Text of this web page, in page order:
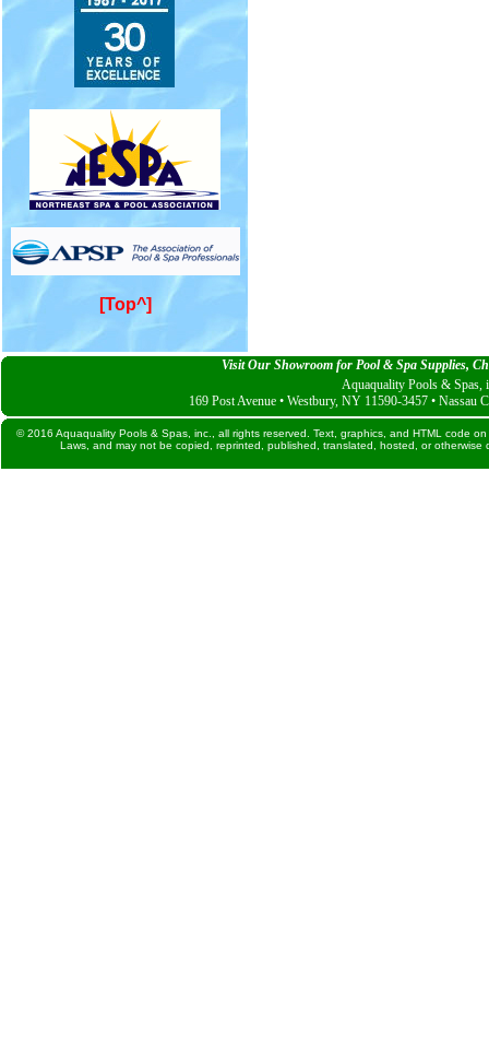
[Top^]
Visit Our Showroom for Pool & Spa Supplies,
Aquaquality Pools & Spas,
169 Post Avenue • Westbury, NY 11590-3457 • Nassau
© 2016 Aquaquality Pools & Spas, inc., all rights reserved. Text, graphics, and HTML code
Laws, and may not be copied, reprinted, published, translated, hosted, or otherwise